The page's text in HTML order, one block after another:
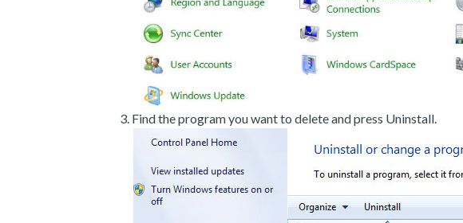
Find the program you want to delete and press Uninstall.